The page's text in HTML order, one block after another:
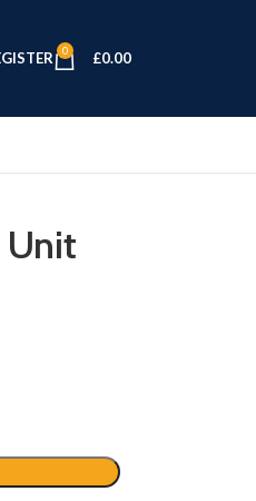
0 £0.00
Unit